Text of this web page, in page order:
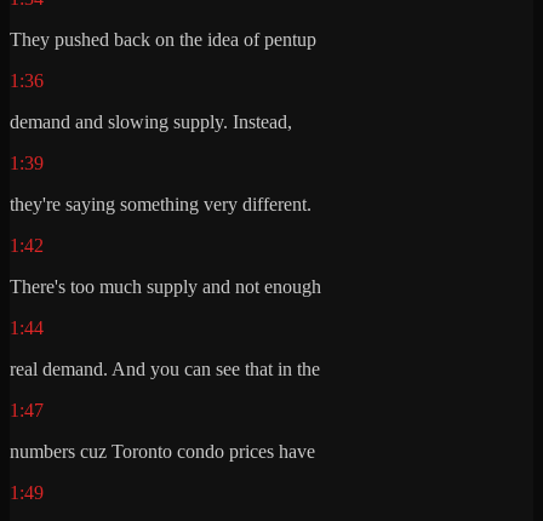
They pushed back on the idea of pentup
1:36
demand and slowing supply. Instead,
1:39
they're saying something very different.
1:42
There's too much supply and not enough
1:44
real demand. And you can see that in the
1:47
numbers cuz Toronto condo prices have
1:49